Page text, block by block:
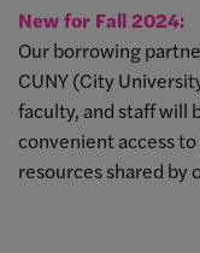
New for Fall 2024:
Our borrowing
CUNY (City
faculty, and staff will
convenient access
resources shared by